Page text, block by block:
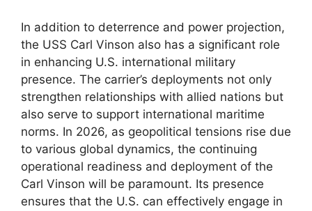
In addition to deterrence and power projection,
the USS Carl Vinson also has a significant role
in enhancing U.S. international military
presence. The carrier’s deployments not only
strengthen relationships with allied nations but
also serve to support international maritime
norms. In 2026, as geopolitical tensions rise due
to various global dynamics, the continuing
operational readiness and deployment of the
Carl Vinson will be paramount. Its presence
ensures that the U.S. can effectively engage in